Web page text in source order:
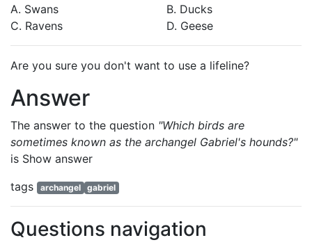
A. Swans
B. Ducks
C. Ravens
D. Geese
Are you sure you don't want to use a lifeline?
Answer
The answer to the question "Which birds are
sometimes known as the archangel Gabriel's hounds?"
is Show answer
tags
archangel gabriel
Questions navigation